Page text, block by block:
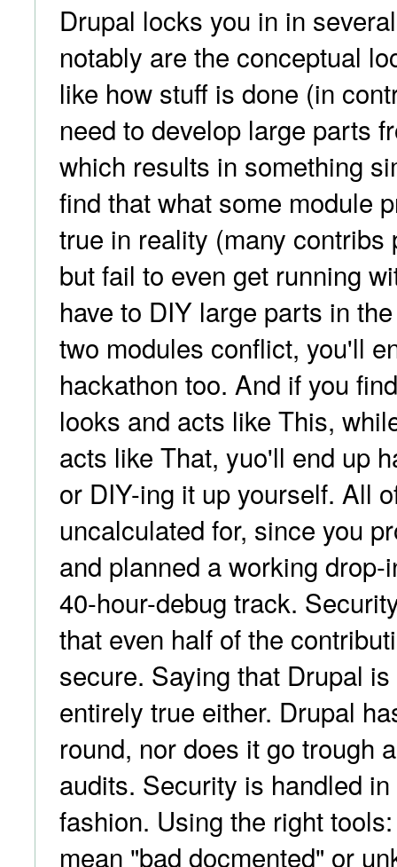
Drupal locks you in in
notably are the conceptual
like how stuff is done (in
need to develop large parts
which results in something
find that what some module
true in reality (many contribs
but fail to even get running
have to DIY large parts in
two modules conflict, you'll
hackathon too. And if you
looks and acts like This,
acts like That, yuo'll end up
or DIY-ing it up yourself. All
uncalculated for, since you
and planned a working
40-hour-debug track.
that even half of the
secure. Saying that Drupal
entirely true either. Drupal
round, nor does it go trough
audits. Security is handled
fashion. Using the right
mean "bad docmented" or